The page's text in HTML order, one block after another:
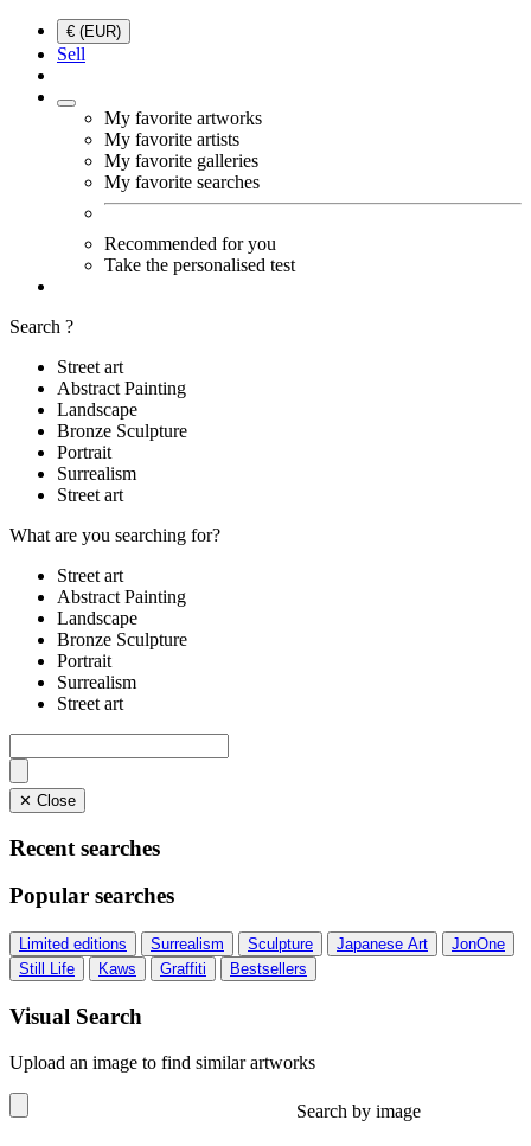
€ (EUR)
Sell
My favorite artworks
My favorite artists
My favorite galleries
My favorite searches
Recommended for you
Take the personalised test
Search ?
Street art
Abstract Painting
Landscape
Bronze Sculpture
Portrait
Surrealism
Street art
What are you searching for?
Street art
Abstract Painting
Landscape
Bronze Sculpture
Portrait
Surrealism
Street art
✕ Close
Recent searches
Popular searches
Limited editions Surrealism Sculpture Japanese Art
JonOne
Still Life
Kaws Graffiti Bestsellers
Visual Search
Upload an image to find similar artworks
Search by image